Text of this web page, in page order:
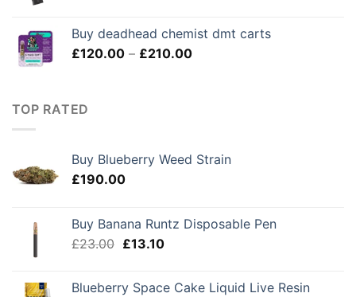
£40.00.£28.00.
Buy deadhead chemist dmt carts
£120.00 – £210.00Price
TOP RATED
Buy Blueberry Weed Strain
£190.00
Buy Banana Runtz Disposable Pen
£23.00 Original
£23.00.
£13.10Current
£13.10.
Blueberry Space Cake Liquid Live Resin